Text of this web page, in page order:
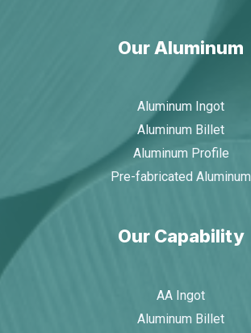
Our Aluminum
Aluminum Ingot
Aluminum Billet
Aluminum Profile
Pre-fabricated Aluminum
Our Capability
AA Ingot
Aluminum Billet